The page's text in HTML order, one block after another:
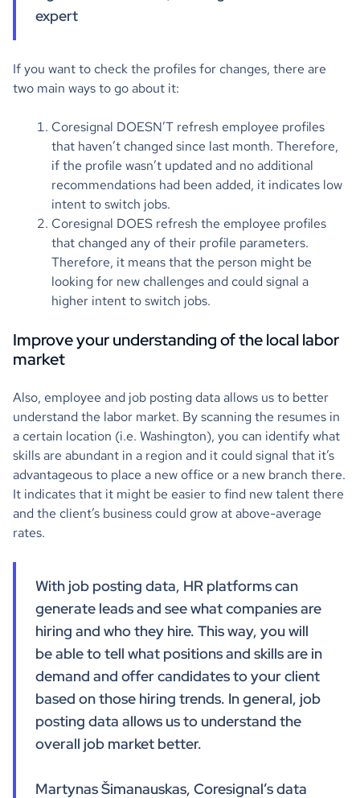
expert
If you want to check the profiles for changes, there are
two main ways to go about it:
Coresignal DOESN’T refresh employee profiles
that haven’t changed since last month. Therefore,
if the profile wasn’t updated and no additional
recommendations had been added, it indicates low
intent to switch jobs.
Coresignal DOES refresh the employee profiles
that changed any of their profile parameters.
Therefore, it means that the person might be
looking for new challenges and could signal a
higher intent to switch jobs.
Improve your understanding of the local labor
market
Also, employee and job posting data allows us to better
understand the labor market. By scanning the resumes in
a certain location (i.e. Washington), you can identify what
skills are abundant in a region and it could signal that it’s
advantageous to place a new office or a new branch there.
It indicates that it might be easier to find new talent there
and the client’s business could grow at above-average
rates.
With job posting data, HR platforms can
generate leads and see what companies are
hiring and who they hire. This way, you will
be able to tell what positions and skills are in
demand and offer candidates to your client
based on those hiring trends. In general, job
posting data allows us to understand the
overall job market better.
Martynas Šimanauskas, Coresignal’s data